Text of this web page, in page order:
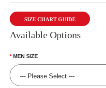
SIZE CHART GUIDE
Available Options
MEN SIZE